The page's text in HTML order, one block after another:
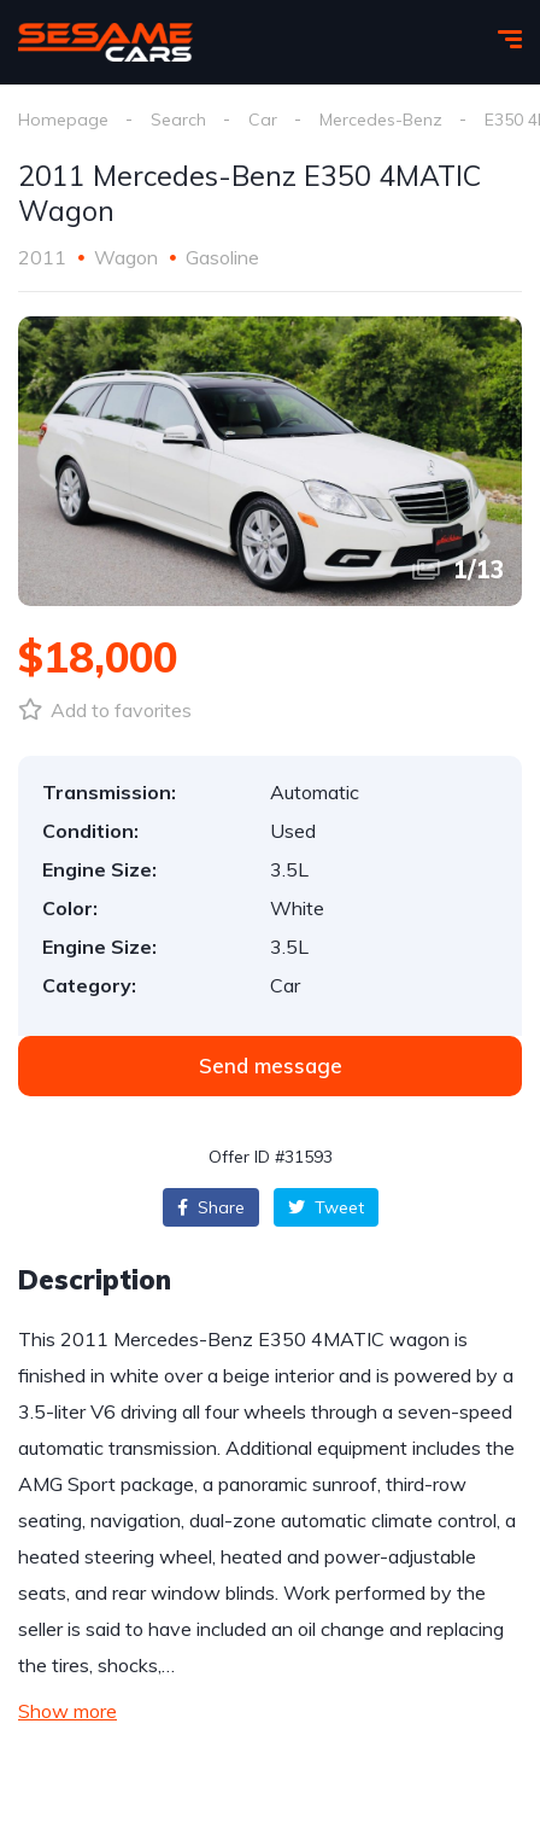
Homepage Search Car Mercedes-Benz E350
2011 Mercedes-Benz E350 4MATIC
Wagon
2011 Wagon Gasoline
1/13
$18,000
Add to favorites
Transmission:
Automatic
Condition:
Used
Engine Size:
3.5L
Color:
White
Engine Size:
3.5L
Category:
Car
Send message
Offer ID #31593
Share Tweet
Description
This 2011 Mercedes-Benz E350 4MATIC wagon is
finished in white over a beige interior and is powered by a
3.5-liter V6 driving all four wheels through a seven-speed
automatic transmission. Additional equipment includes the
AMG Sport package, a panoramic sunroof, third-row
seating, navigation, dual-zone automatic climate control, a
heated steering wheel, heated and power-adjustable
seats, and rear window blinds. Work performed by the
seller is said to have included an oil change and replacing
the tires, shocks,…
Show more